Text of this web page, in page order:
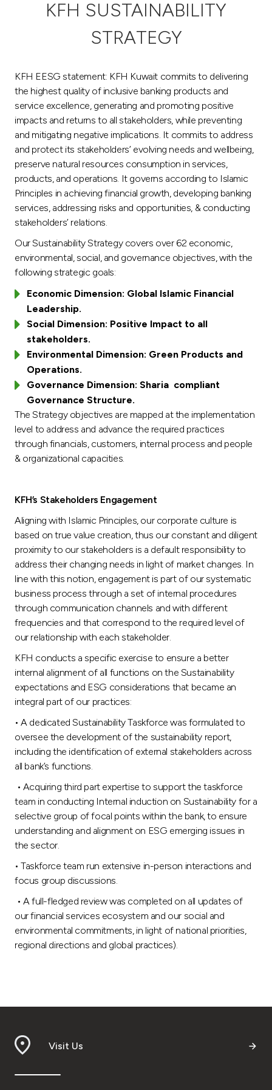
Kingdom of Bahrain
KFH SUSTAINABILITY
STRATEGY
KFH EESG statement: KFH Kuwait commits to delivering
the highest quality of inclusive banking products and
service excellence, generating and promoting positive
impacts and returns to all stakeholders, while preventing
and mitigating negative implications. It commits to address
and protect its stakeholders’ evolving needs and wellbeing,
preserve natural resources consumption in services,
products, and operations. It governs according to Islamic
Principles in achieving financial growth, developing banking
services, addressing risks and opportunities, & conducting
stakeholders’ relations.
Our Sustainability Strategy covers over 62 economic,
environmental, social, and governance objectives, with the
following strategic goals:
Economic Dimension: Global Islamic Financial
Leadership.
Social Dimension: Positive Impact to all
stakeholders.
Environmental Dimension: Green Products and
Operations.
Governance Dimension: Sharia compliant
Governance Structure.
The Strategy objectives are mapped at the implementation
level to address and advance the required practices
through financials, customers, internal process and people
& organizational capacities.
KFH’s Stakeholders Engagement
Aligning with Islamic Principles, our corporate culture is
based on true value creation, thus our constant and diligent
proximity to our stakeholders is a default responsibility to
address their changing needs in light of market changes. In
line with this notion, engagement is part of our systematic
business process through a set of internal procedures
through communication channels and with different
frequencies and that correspond to the required level of
our relationship with each stakeholder.
KFH conducts a specific exercise to ensure a better
internal alignment of all functions on the Sustainability
expectations and ESG considerations that became an
integral part of our practices:
• A dedicated Sustainability Taskforce was formulated to
oversee the development of the sustainability report,
including the identification of external stakeholders across
all bank’s functions.
• Acquiring third part expertise to support the taskforce
team in conducting Internal induction on Sustainability for a
selective group of focal points within the bank, to ensure
understanding and alignment on ESG emerging issues in
the sector.
• Taskforce team run extensive in-person interactions and
focus group discussions.
• A full-fledged review was completed on all updates of
our financial services ecosystem and our social and
environmental commitments, in light of national priorities,
regional directions and global practices).
Visit Us